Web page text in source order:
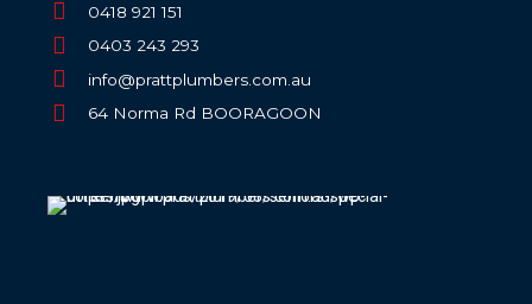
0418 921 151
0403 243 293
info@prattplumbers.com.au
64 Norma Rd BOORAGOON